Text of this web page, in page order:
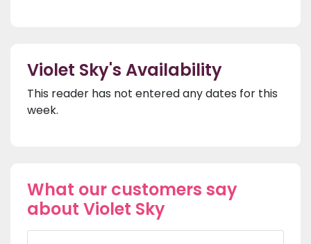
Violet Sky's Availability
This reader has not entered any dates for this
week.
What our customers say
about Violet Sky